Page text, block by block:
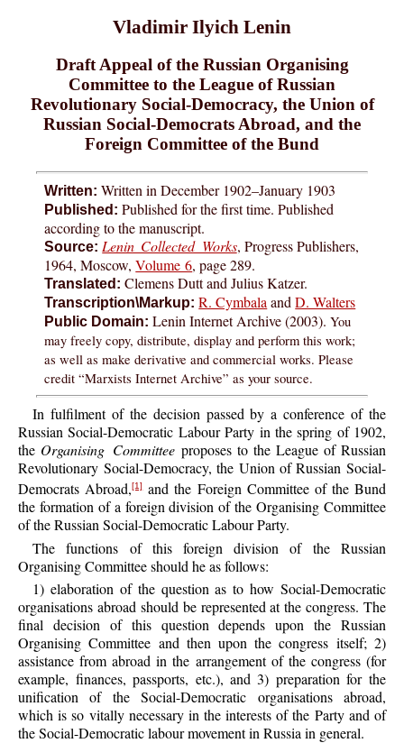
Vladimir Ilyich Lenin
Draft Appeal of the Russian Organising
Committee to the League of Russian
Revolutionary Social-Democracy, the Union of
Russian Social-Democrats Abroad, and the
Foreign Committee of the Bund
Written: Written in December 1902–January 1903
Published: Published for the first time. Published
according to the manuscript.
Source: Lenin Collected Works, Progress Publishers,
1964, Moscow,Volume 6, page 289.
Translated: Clemens Dutt and Julius Katzer.
Transcription\Markup: R. Cymbala andD. Walters
Public Domain: Lenin Internet Archive (2003).You
may freely copy, distribute, display and perform this work;
as well as make derivative and commercial works. Please
credit “Marxists Internet Archive” as your source.
In fulfilment of the decision passed by a conference of the
Russian Social-Democratic Labour Party in the spring of 1902,
the Organising Committee proposes to the League of Russian
Revolutionary Social-Democracy, the Union of Russian Social-
Democrats Abroad,[1]and the Foreign Committee of the Bund
the formation of a foreign division of the Organising Committee
of the Russian Social-Democratic Labour Party.
The functions of this foreign division of the Russian
Organising Committee should he as follows:
1) elaboration of the question as to how Social-Democratic
organisations abroad should be represented at the congress. The
final decision of this question depends upon the Russian
Organising Committee and then upon the congress itself; 2)
assistance from abroad in the arrangement of the congress (for
example, finances, passports, etc.), and 3) preparation for the
unification of the Social-Democratic organisations abroad,
which is so vitally necessary in the interests of the Party and of
the Social-Democratic labour movement in Russia in general.